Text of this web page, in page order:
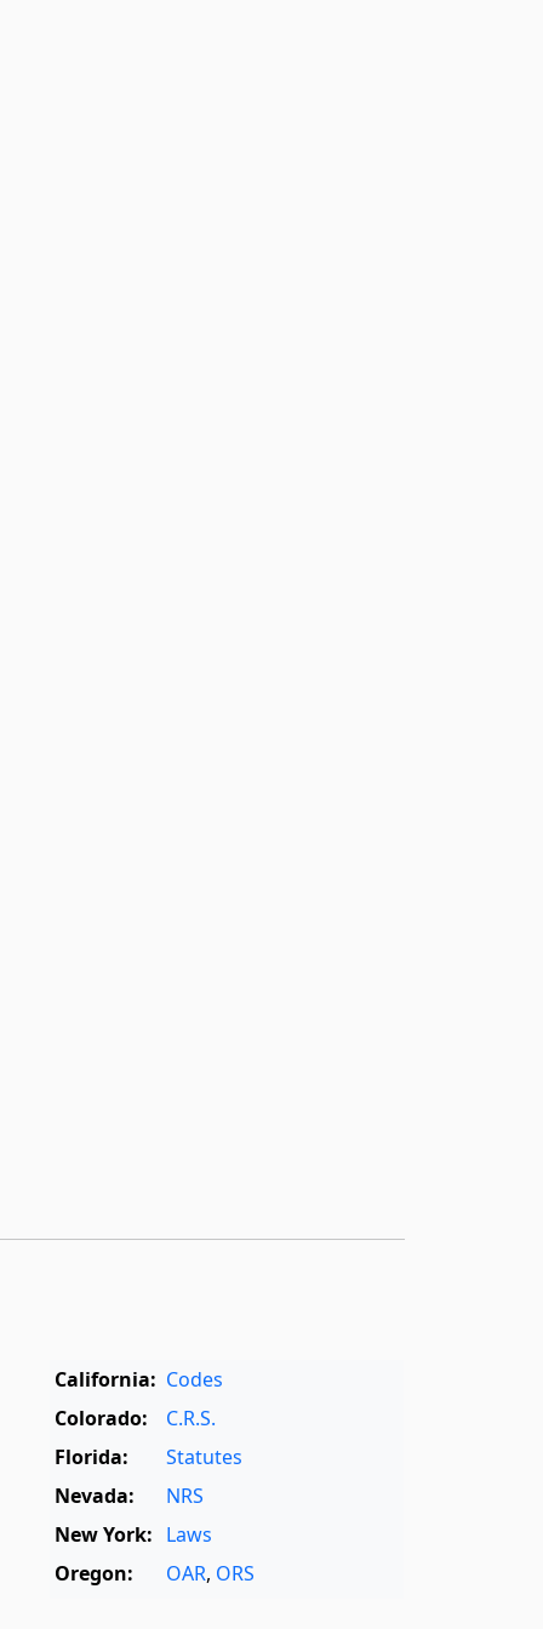
California: Codes
Colorado:
C.R.S.
Florida:
Statutes
Nevada:
NRS
New York: Laws
Oregon:
OAR, ORS